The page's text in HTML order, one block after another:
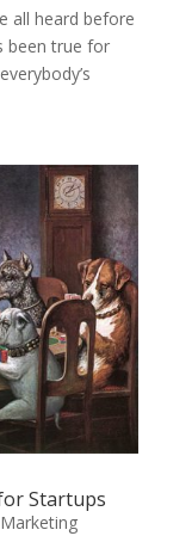
all heard before
been true for
Startups
Marketing